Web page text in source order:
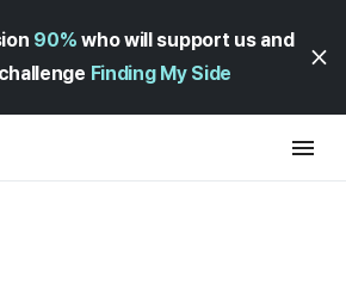
90% who will support us and
Finding My Side